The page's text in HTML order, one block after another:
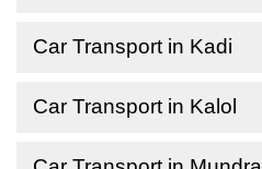
Car Transport in Kadi
Car Transport in Kalol